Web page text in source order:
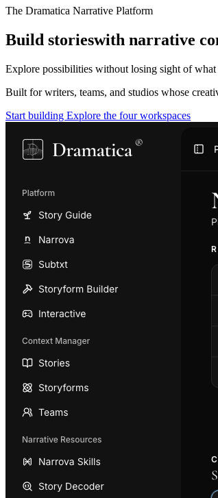
The Dramatica Narrative Platform
Build storieswith narrative
Explore possibilities without losing sight of what
Built for writers, teams, and studios whose
Start building Explore the four workspaces